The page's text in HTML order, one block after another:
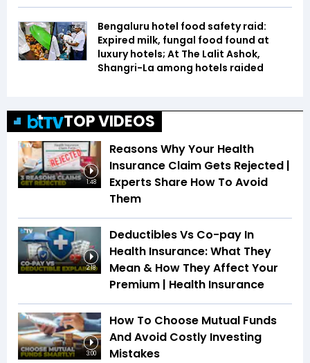
Bengaluru hotel food safety raid:
Expired milk, fungal food found at
luxury hotels; At The Lalit Ashok,
Shangri-La among hotels raided
TOP VIDEOS
1:48
Reasons Why Your Health
Insurance Claim Gets Rejected |
Experts Share How To Avoid
Them
2:18
Deductibles Vs Co-pay In
Health Insurance: What They
Mean & How They Affect Your
Premium | Health Insurance
3:00
How To Choose Mutual Funds
And Avoid Costly Investing
Mistakes